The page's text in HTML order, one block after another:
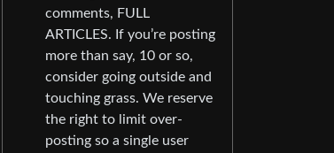
comments, FULL
ARTICLES. If you’re posting
more than say, 10 or so,
consider going outside and
touching grass. We reserve
the right to limit over-
posting so a single user